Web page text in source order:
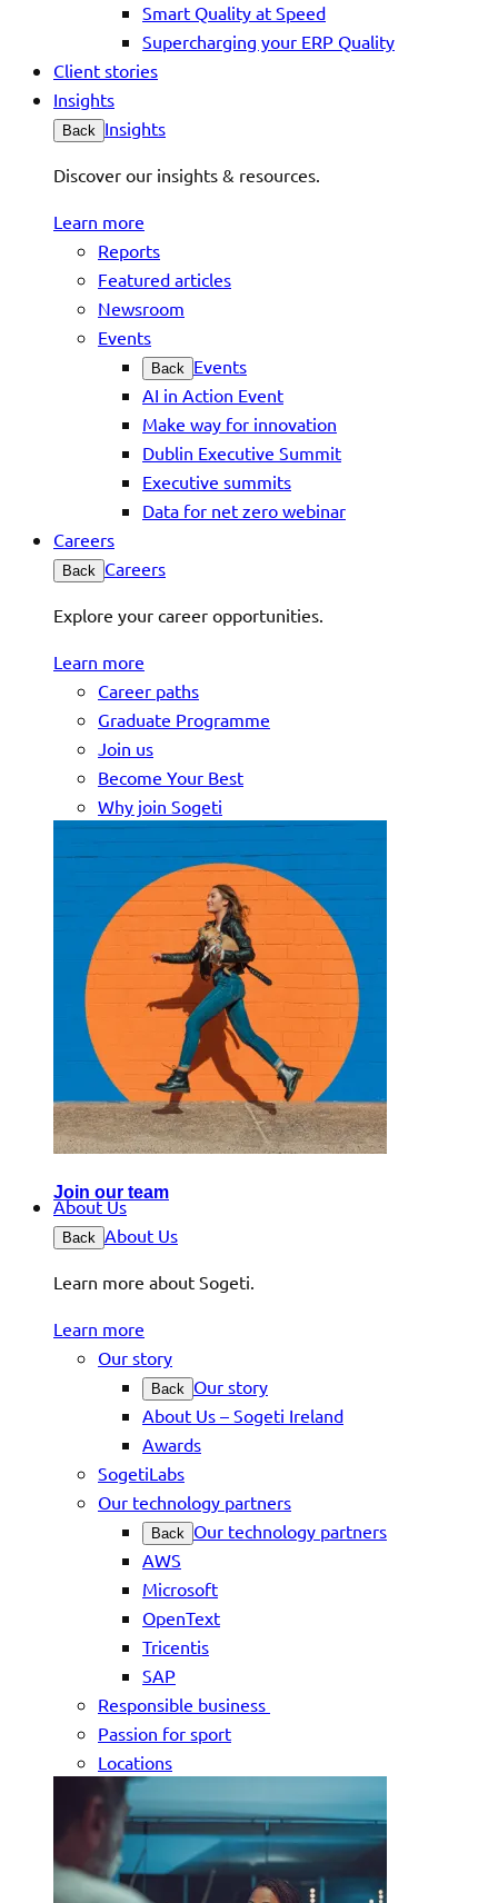
Smart Quality at Speed
Supercharging your ERP Quality
Client stories
Insights
Back Insights
Discover our insights & resources.
Learn more
Reports
Featured articles
Newsroom
Events
Back Events
AI in Action Event
Make way for innovation
Dublin Executive Summit
Executive summits
Data for net zero webinar
Careers
Back Careers
Explore your career opportunities.
Learn more
Career paths
Graduate Programme
Join us
Become Your Best
Why join Sogeti
Join our team
About Us
Back About Us
Learn more about Sogeti.
Learn more
Our story
Back Our story
About Us – Sogeti Ireland
Awards
SogetiLabs
Our technology partners
Back Our technology partners
AWS
Microsoft
OpenText
Tricentis
SAP
Responsible business
Passion for sport
Locations